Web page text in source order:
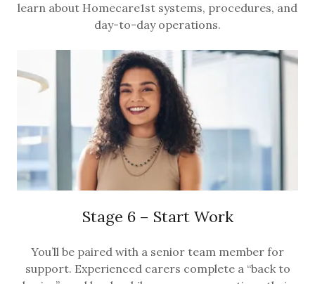
learn about Homecare1st systems, procedures, and
day-to-day operations.
Stage 6 – Start Work
You’ll be paired with a senior team member for
support. Experienced carers complete a “back to